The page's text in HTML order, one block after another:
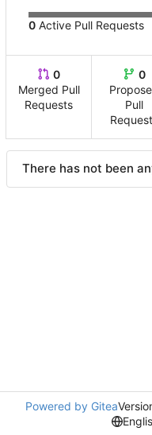
0 Active Pull Requests
0
Merged Pull
Requests
0
Pull
There has not been
Powered by Gitea